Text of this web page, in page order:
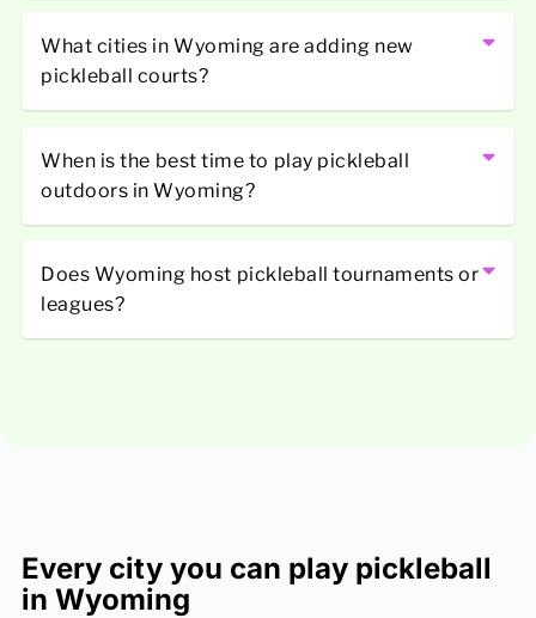
What cities in Wyoming are adding new
pickleball courts?
When is the best time to play pickleball
outdoors in Wyoming?
Does Wyoming host pickleball tournaments or
leagues?
Every city you can play pickleball
in Wyoming